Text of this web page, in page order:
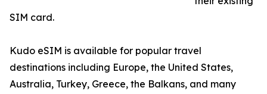
SIM card.
Kudo eSIM is available for popular travel
destinations including Europe, the United States,
Australia, Turkey, Greece, the Balkans, and many